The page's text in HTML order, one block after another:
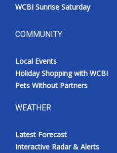
WCBI Sunrise Saturday
COMMUNITY
Local Events
Holiday Shopping with WCBI
Pets Without Partners
WEATHER
Latest Forecast
Interactive Radar & Alerts